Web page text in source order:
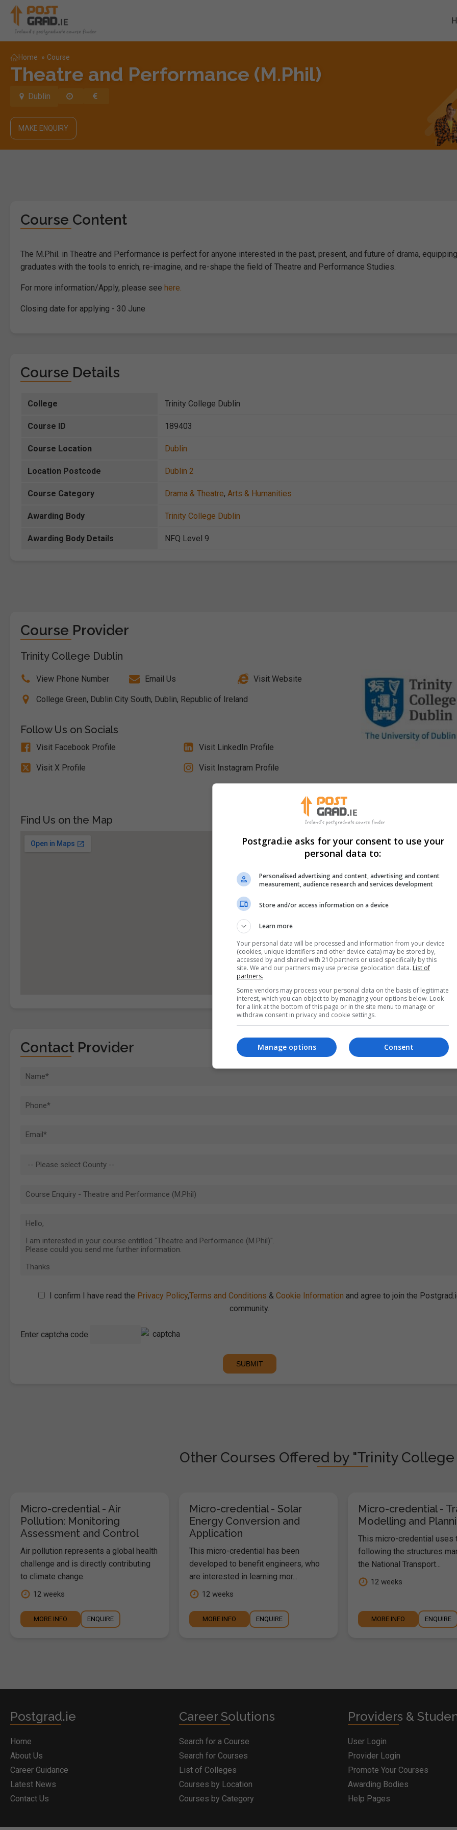
Home » Course
Theatre and Performance (M.Phil)
Dublin
MAKE ENQUIRY
Course Content
The M.Phil. in Theatre and Performance is perfect for anyone interested in the past, present, and future of drama,
graduates with the tools to enrich, re-imagine, and re-shape the field of Theatre and Performance Studies.
For more information/Apply, please see here.
Closing date for applying - 30 June
Course Details
College Trinity College Dublin
Course ID 189403
Course Location Dublin
Location Postcode Dublin 2
Course Category Drama & Theatre, Arts & Humanities
Awarding Body Trinity College Dublin
Awarding Body Details NFQ Level 9
Course Provider
Trinity College Dublin
View Phone Number Email Us Visit Website
College Green, Dublin City South, Dublin, Republic of Ireland
Follow Us on Socials
Visit Facebook Profile Visit LinkedIn Profile
Visit X Profile Visit Instagram Profile
Find Us on the Map
Contact Provider
I confirm I have read the Privacy Policy,Terms and Conditions & Cookie Information and agree to join the
community.
Enter captcha code:
Other Courses Offered by "Trinity
Micro-credential - Air
Pollution: Monitoring
Assessment and Control
Air pollution represents a global health
challenge and is directly contributing
to climate change.
12 weeks
MORE INFO ENQUIRE
Micro-credential - Solar
Energy Conversion and
Application
This micro-credential has been
developed to benefit engineers, who
are interested in learning mor...
12 weeks
MORE INFO ENQUIRE
Micro-credential -
Modelling and
This micro-credential uses
following the structures
the National Transport...
12 weeks
MORE INFO ENQUIRE
Postgrad.ie
Home
About Us
Career Guidance
Latest News
Contact Us
Career Solutions
Search for a Course
Search for Courses
List of Colleges
Courses by Location
Courses by Category
Providers &
User Login
Provider Login
Promote Your Courses
Awarding Bodies
Help Pages
Postgrad.ie asks for your consent to use your
personal data to:
Personalised advertising and content, advertising and content
measurement, audience research and services development
Store and/or access information on a device
Learn more
Your personal data will be processed and information from your device
(cookies, unique identifiers and other device data) may be stored by,
accessed by and shared with 210 partners or used specifically by this
site. We and our partners may use precise geolocation data. List of
partners.
Some vendors may process your personal data on the basis of legitimate
interest, which you can object to by managing your options below. Look
for a link at the bottom of this page or in the site menu to manage or
withdraw consent in privacy and cookie settings.
Consent
Manage options